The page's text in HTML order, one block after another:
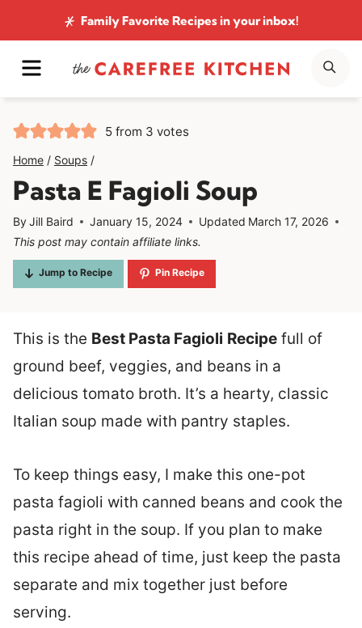
to
content
Family Favorite Recipesin your inbox!
MENU
5 from 3 votes
Home / Soups /
Pasta E Fagioli Soup
ByJill Baird January 15, 2024 Updated March 17, 2026
This post may contain affiliate links.
Jump to Recipe Pin Recipe
This is the Best Pasta Fagioli Recipe full of
ground beef, veggies, and beans in a
delicious tomato broth. It’s a hearty, classic
Italian soup made with pantry staples.
To keep things easy, I make this one-pot
pasta fagioli with canned beans and cook the
pasta right in the soup. If you plan to make
this recipe ahead of time, just keep the pasta
separate and mix together just before
serving.